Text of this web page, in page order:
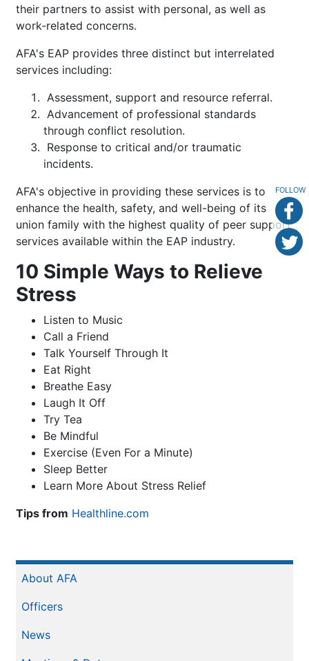
FOLLOW
Sidebar
About AFA
Officers
News
their partners to assist with personal, as well as
work-related concerns.
AFA's EAP provides three distinct but interrelated
services including:
Assessment, support and resource referral.
Advancement of professional standards
through conflict resolution.
Response to critical and/or traumatic
incidents.
AFA's objective in providing these services is to
enhance the health, safety, and well-being of its
union family with the highest quality of peer support
services available within the EAP industry.
10 Simple Ways to Relieve
Stress
Listen to Music
Call a Friend
Talk Yourself Through It
Eat Right
Breathe Easy
Laugh It Off
Try Tea
Be Mindful
Exercise (Even For a Minute)
Sleep Better
Learn More About Stress Relief
Tips from Healthline.com